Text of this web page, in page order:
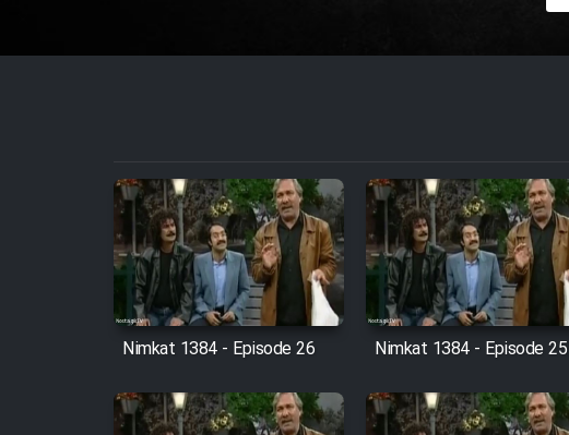
Film Arabeh Marg
Film Avar
Film Behtarin Tabestan Man
Film Mard Aftabi
Nimkat 1384 - Episode 26 Nimkat 1384 - Episode 25